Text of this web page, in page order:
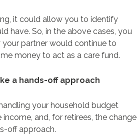
it could allow you to identify
have. So, in the above cases, you
partner would continue to
money to act as a care fund.
a hands-off approach
your household budget
and, for retirees, the change
off approach.